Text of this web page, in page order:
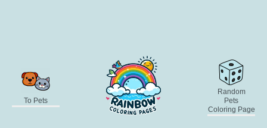
To Pets
Random
Pets
Coloring Page